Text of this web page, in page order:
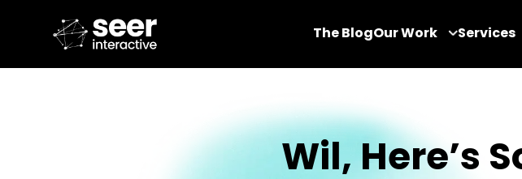
The BlogOur Work Services
Wil, Here’s